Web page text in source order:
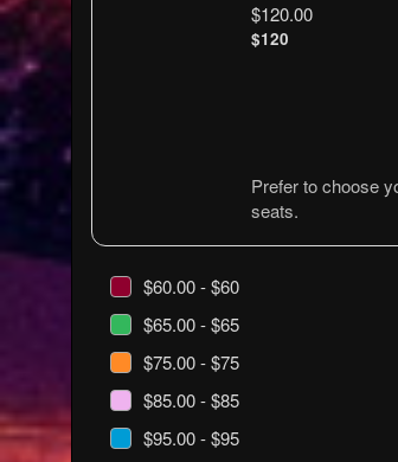
$120.00
$120
Prefer to choose
seats.
$60.00 - $60
$65.00 - $65
$75.00 - $75
$85.00 - $85
$95.00 - $95